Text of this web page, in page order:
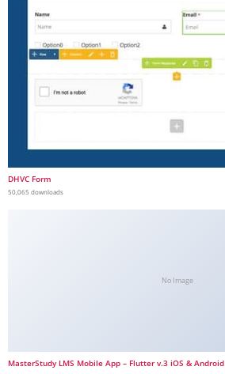
DHVC Form
50,065 downloads
No Image
MasterStudy LMS Mobile App – Flutter v.3 iOS & Android